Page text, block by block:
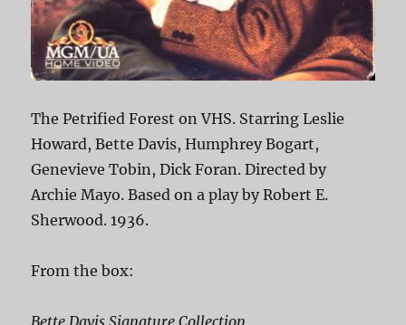
The Petrified Forest on VHS. Starring Leslie
Howard, Bette Davis, Humphrey Bogart,
Genevieve Tobin, Dick Foran. Directed by
Archie Mayo. Based on a play by Robert E.
Sherwood. 1936.
From the box:
Bette Davis Signature Collection